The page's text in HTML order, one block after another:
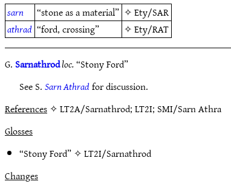
sarn
“stone as a material” ✧Ety/SAR
athrad “ford, crossing” ✧Ety/RAT
G. Sarnathrodloc.“Stony Ford”
See S.Sarn Athradfor discussion.
References✧ LT2A/Sarnathrod; LT2I; SMI/Sarn Athra
Glosses
“Stony Ford” ✧LT2I/Sarnathrod
Changes